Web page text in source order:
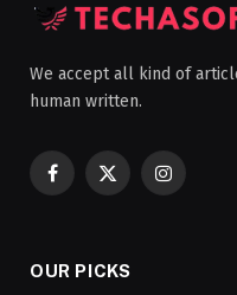
We accept all kind of
human written.
Facebook
X
Instagram
OUR PICKS